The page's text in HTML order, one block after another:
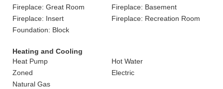
Fireplace: Great Room
Fireplace: Basement
Fireplace: Insert
Fireplace: Recreation Room
Foundation: Block
Heating and Cooling
Heat Pump
Hot Water
Zoned
Electric
Natural Gas